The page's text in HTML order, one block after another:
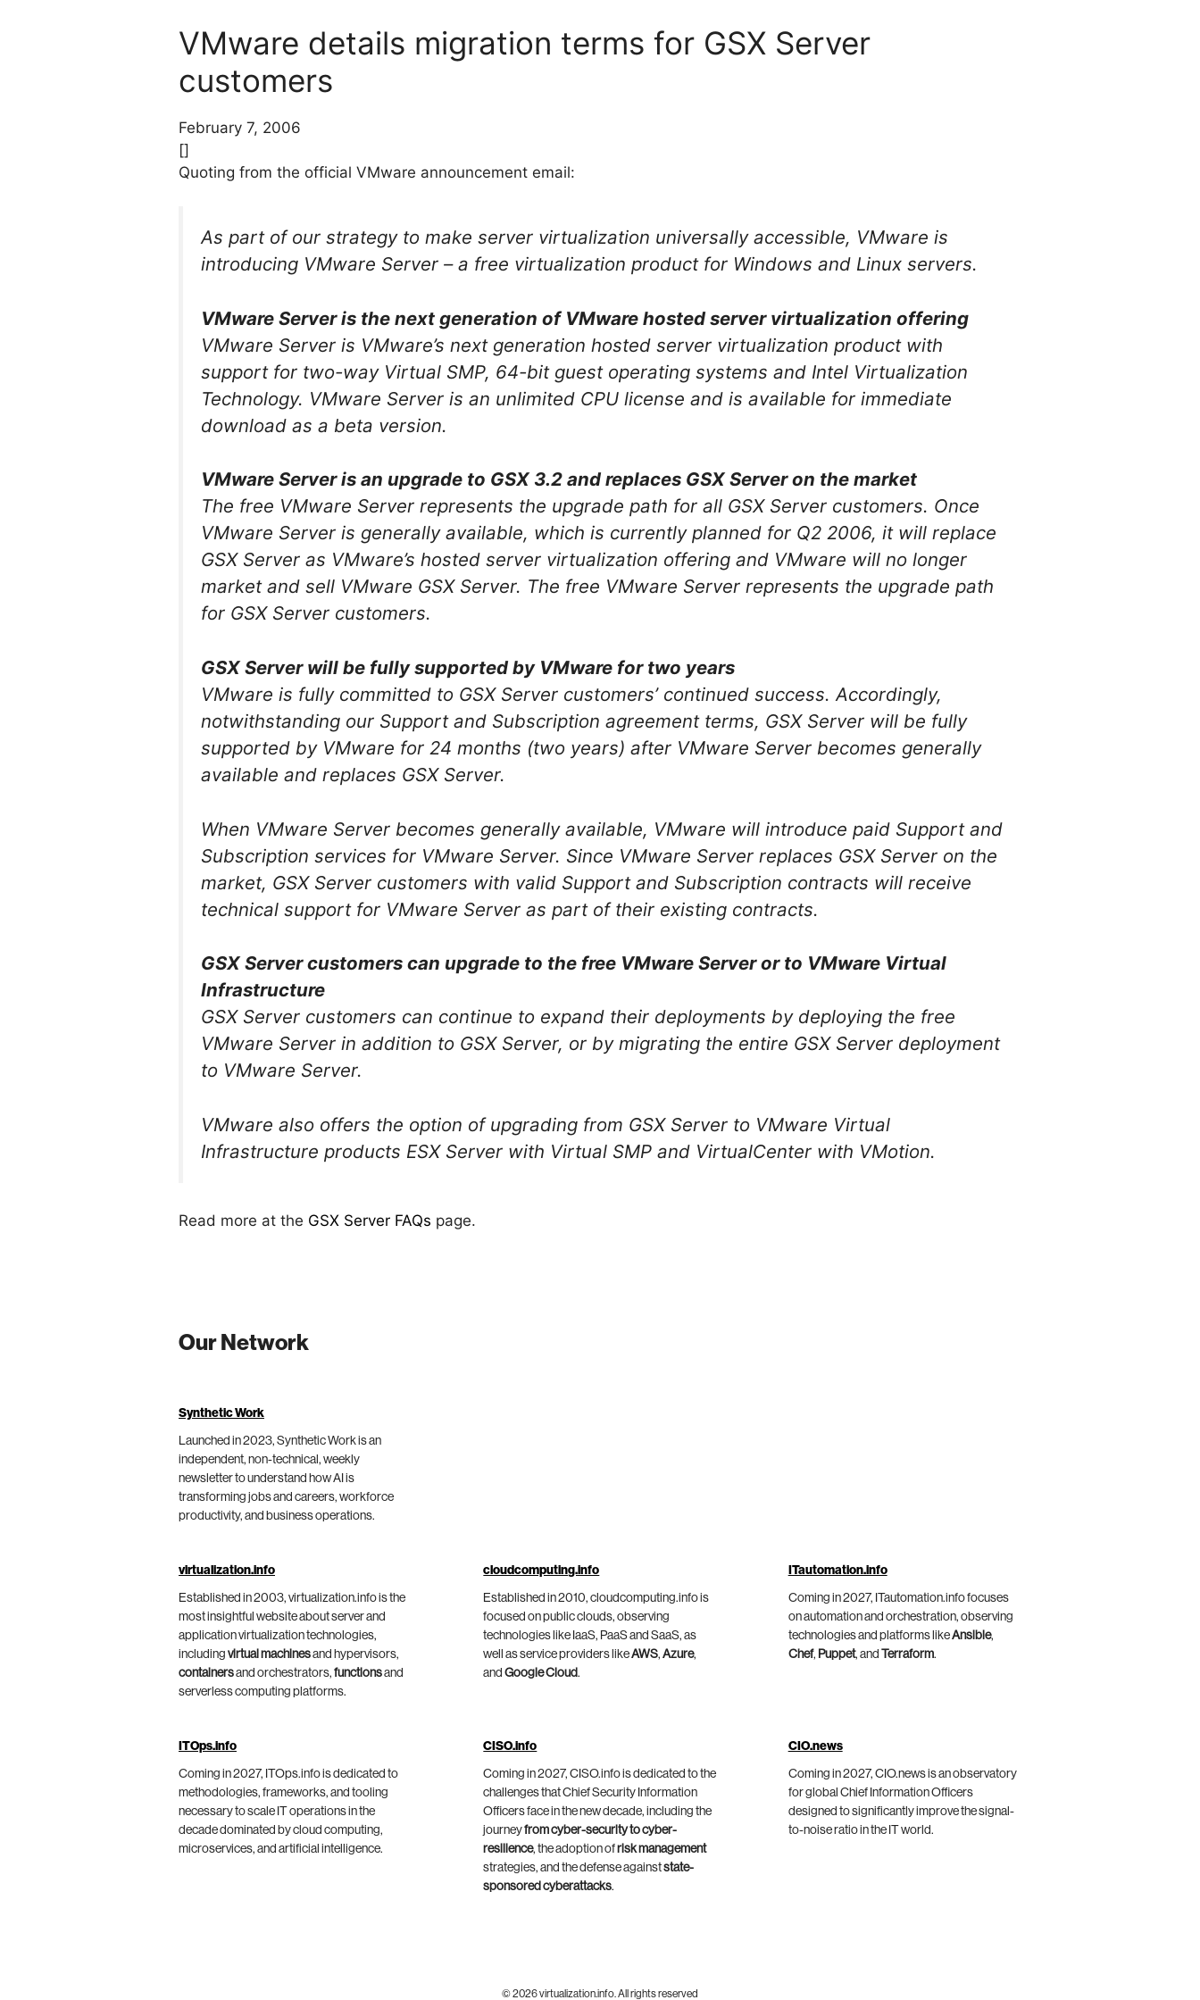
VMware details migration terms for GSX Server
customers
February 7, 2006
[]
Quoting from the official VMware announcement email:
As part of our strategy to make server virtualization universally accessible, VMware is
introducing VMware Server – a free virtualization product for Windows and Linux servers.
VMware Server is the next generation of VMware hosted server virtualization offering
VMware Server is VMware’s next generation hosted server virtualization product with
support for two-way Virtual SMP, 64-bit guest operating systems and Intel Virtualization
Technology. VMware Server is an unlimited CPU license and is available for immediate
download as a beta version.
VMware Server is an upgrade to GSX 3.2 and replaces GSX Server on the market
The free VMware Server represents the upgrade path for all GSX Server customers. Once
VMware Server is generally available, which is currently planned for Q2 2006, it will replace
GSX Server as VMware’s hosted server virtualization offering and VMware will no longer
market and sell VMware GSX Server. The free VMware Server represents the upgrade path
for GSX Server customers.
GSX Server will be fully supported by VMware for two years
VMware is fully committed to GSX Server customers’ continued success. Accordingly,
notwithstanding our Support and Subscription agreement terms, GSX Server will be fully
supported by VMware for 24 months (two years) after VMware Server becomes generally
available and replaces GSX Server.
When VMware Server becomes generally available, VMware will introduce paid Support and
Subscription services for VMware Server. Since VMware Server replaces GSX Server on the
market, GSX Server customers with valid Support and Subscription contracts will receive
technical support for VMware Server as part of their existing contracts.
GSX Server customers can upgrade to the free VMware Server or to VMware Virtual
Infrastructure
GSX Server customers can continue to expand their deployments by deploying the free
VMware Server in addition to GSX Server, or by migrating the entire GSX Server deployment
to VMware Server.
VMware also offers the option of upgrading from GSX Server to VMware Virtual
Infrastructure products ESX Server with Virtual SMP and VirtualCenter with VMotion.
Read more at the GSX Server FAQs page.
Our Network
Synthetic Work
Launched in 2023, Synthetic Work is an
independent, non-technical, weekly
newsletter to understand how AI is
transforming jobs and careers, workforce
productivity, and business operations.
virtualization.info
Established in 2003, virtualization.info is the
most insightful website about server and
application virtualization technologies,
including virtual machinesand hypervisors,
containersand orchestrators, functionsand
serverless computing platforms.
cloudcomputing.info
Established in 2010, cloudcomputing.info is
focused on public clouds, observing
technologies like IaaS, PaaS and SaaS, as
well as service providers likeAWS,Azure,
andGoogle Cloud.
ITautomation.info
Coming in 2027, ITautomation.info focuses
on automation and orchestration, observing
technologies and platforms likeAnsible,
Chef, Puppet, and Terraform.
ITOps.info
Coming in 2027, ITOps.info is dedicated to
methodologies, frameworks, and tooling
necessary to scale IT operations in the
decade dominated by cloud computing,
microservices, and artificial intelligence.
CISO.info
Coming in 2027, CISO.info is dedicated to the
challenges that Chief Security Information
Officers face in the new decade, including the
journeyfrom cyber-security to cyber-
resilience, the adoption ofrisk management
strategies, and the defense againststate-
sponsored cyberattacks.
CIO.news
Coming in 2027, CIO.news is an observatory
for global Chief Information Officers
designed to significantly improve the signal-
to-noise ratio in the IT world.
© 2026 virtualization.info. All rights reserved